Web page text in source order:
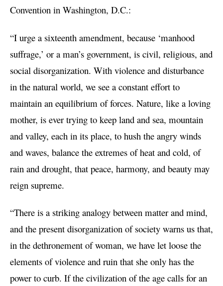
Convention in Washington, D.C.:
“I urge a sixteenth amendment, because ‘manhood
suffrage,’ or a man’s government, is civil, religious, and
social disorganization. With violence and disturbance
in the natural world, we see a constant effort to
maintain an equilibrium of forces. Nature, like a loving
mother, is ever trying to keep land and sea, mountain
and valley, each in its place, to hush the angry winds
and waves, balance the extremes of heat and cold, of
rain and drought, that peace, harmony, and beauty may
reign supreme.
“There is a striking analogy between matter and mind,
and the present disorganization of society warns us that,
in the dethronement of woman, we have let loose the
elements of violence and ruin that she only has the
power to curb. If the civilization of the age calls for an